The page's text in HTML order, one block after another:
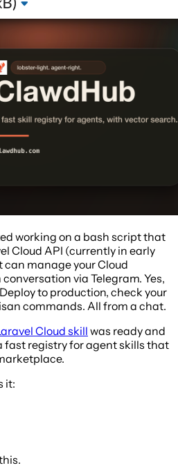
working on a bash script that
Cloud API (currently in early
can manage your Cloud
via Telegram. Yes,
to production, check your
commands. All from a chat.
Cloud skill was ready and
fast registry for agent skills that
it: